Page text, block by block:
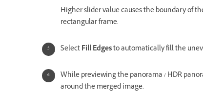
Higher slider value causes the boundary of
rectangular frame.
SelectFill Edgesto automatically fill the
While previewing the panorama / HDR
around the merged image.